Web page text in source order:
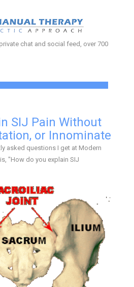
chat and social feed, over 700
SIJ Pain Without
or Innominate
asked questions I get at Modern
"How do you explain SIJ